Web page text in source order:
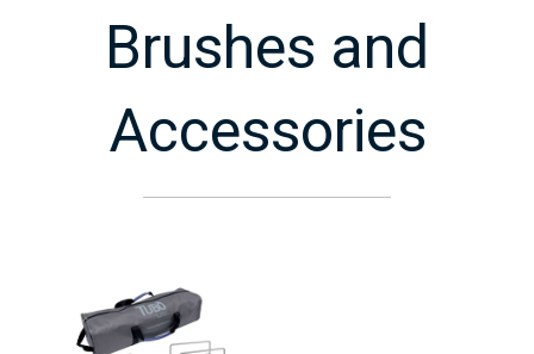
Brushes and
Accessories